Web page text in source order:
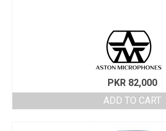
PKR 82,000
ADD TO CART